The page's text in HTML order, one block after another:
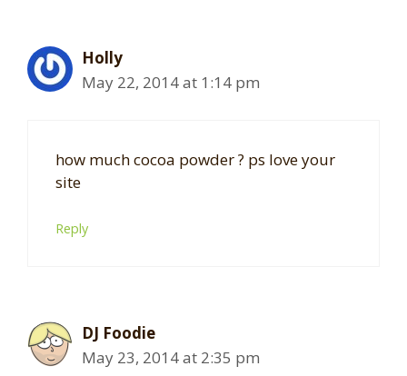
Holly
May 22, 2014 at 1:14 pm
how much cocoa powder ? ps love your
site
Reply
DJ Foodie
May 23, 2014 at 2:35 pm